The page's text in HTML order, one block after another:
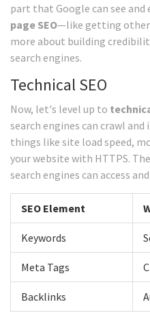
part that Google can see and
page SEO—like getting other
more about building
search engines.
Technical SEO
Now, let's level up to
search engines can crawl
things like site load speed,
your website with HTTPS.
search engines can access
SEO Element
Keywords
Meta Tags
Backlinks